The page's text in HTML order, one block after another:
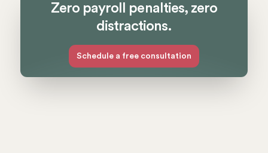
Zero payroll penalties, zero
distractions.
Schedule a free consultation